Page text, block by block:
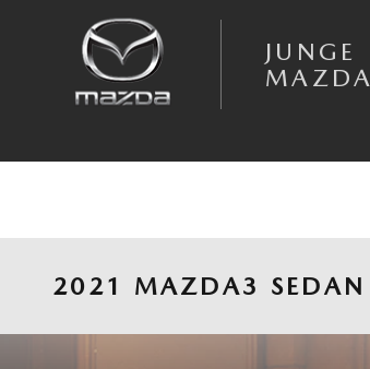
JUNGE
MAZDA
2021 MAZDA3 SEDAN